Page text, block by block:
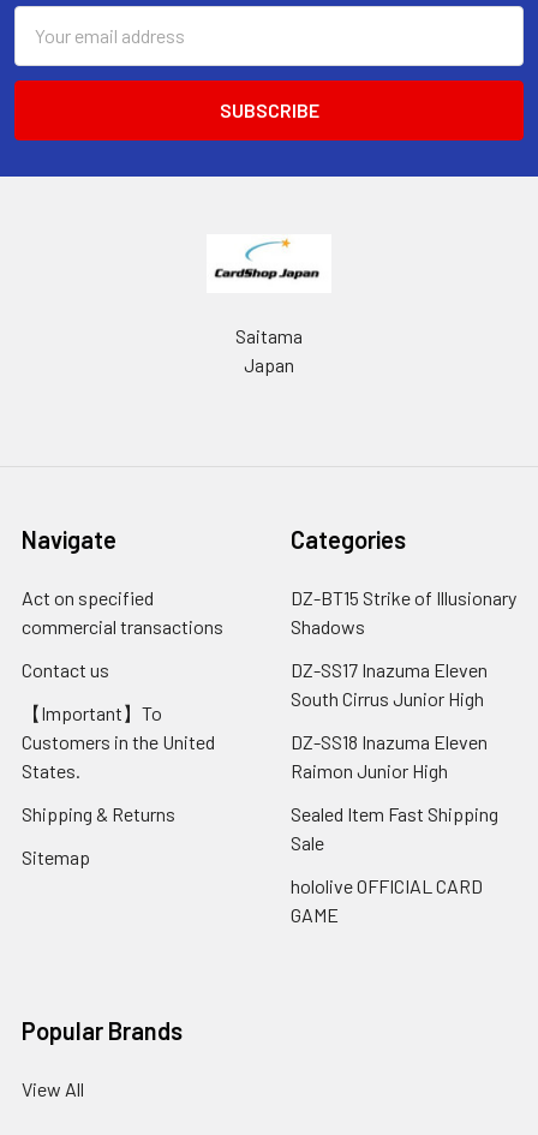
Address
Saitama
Japan
Navigate
Act on specified
commercial transactions
Contact us
【Important】To
Customers in the United
States.
Shipping & Returns
Sitemap
Categories
DZ-BT15 Strike of Illusionary
Shadows
DZ-SS17 Inazuma Eleven
South Cirrus Junior High
DZ-SS18 Inazuma Eleven
Raimon Junior High
Sealed Item Fast Shipping
Sale
hololive OFFICIAL CARD
GAME
Popular Brands
View All